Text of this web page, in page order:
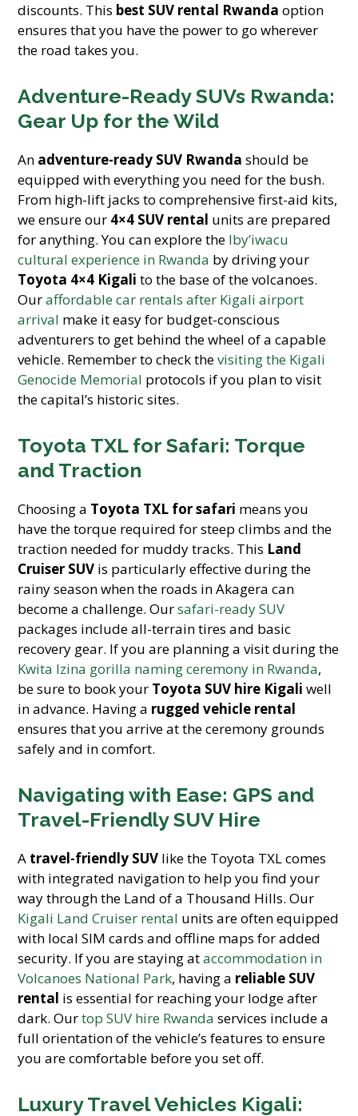
discounts. This best SUV rental Rwanda option
ensures that you have the power to go wherever
the road takes you.
Adventure-Ready SUVs Rwanda:
Gear Up for the Wild
An adventure-ready SUV Rwanda should be
equipped with everything you need for the bush.
From high-lift jacks to comprehensive first-aid kits,
we ensure our 4×4 SUV rental units are prepared
for anything. You can explore the Iby’iwacu
cultural experience in Rwanda by driving your
Toyota 4×4 Kigali to the base of the volcanoes.
Ouraffordable car rentals after Kigali airport
arrival make it easy for budget-conscious
adventurers to get behind the wheel of a capable
vehicle. Remember to check thevisiting the Kigali
Genocide Memorial protocols if you plan to visit
the capital’s historic sites.
Toyota TXL for Safari: Torque
and Traction
Choosing a Toyota TXL for safari means you
have the torque required for steep climbs and the
traction needed for muddy tracks. This Land
Cruiser SUV is particularly effective during the
rainy season when the roads in Akagera can
become a challenge. Oursafari-ready SUV
packages include all-terrain tires and basic
recovery gear. If you are planning a visit during the
Kwita Izina gorilla naming ceremony in Rwanda,
be sure to book your Toyota SUV hire Kigali well
in advance. Having a rugged vehicle rental
ensures that you arrive at the ceremony grounds
safely and in comfort.
Navigating with Ease: GPS and
Travel-Friendly SUV Hire
A travel-friendly SUV like the Toyota TXL comes
with integrated navigation to help you find your
way through the Land of a Thousand Hills. Our
Kigali Land Cruiser rental units are often equipped
with local SIM cards and offline maps for added
security. If you are staying ataccommodation in
Volcanoes National Park, having a reliable SUV
rental is essential for reaching your lodge after
dark. Ourtop SUV hire Rwanda services include a
full orientation of the vehicle’s features to ensure
you are comfortable before you set off.
Luxury Travel Vehicles Kigali: